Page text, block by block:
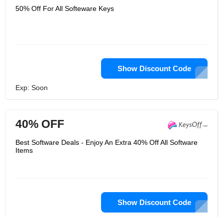
50% Off For All Softeware Keys
Show Discount Code
Exp: Soon
40% OFF
Best Software Deals - Enjoy An Extra 40% Off All Software
Items
Show Discount Code